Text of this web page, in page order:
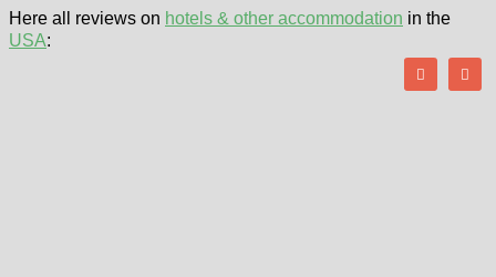
Here all reviews on hotels & other accommodation in the
USA: